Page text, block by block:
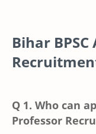
Bihar
Q 1. Who can
Professor